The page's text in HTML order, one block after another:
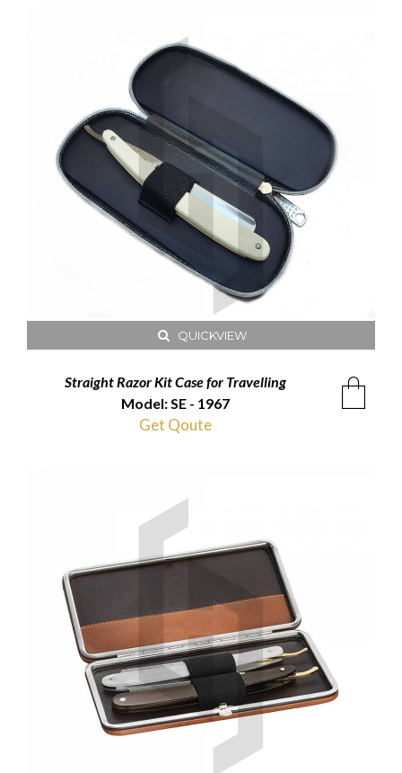
QUICKVIEW
Straight Razor Kit Case for Travelling
Model: SE - 1967
Get Qoute